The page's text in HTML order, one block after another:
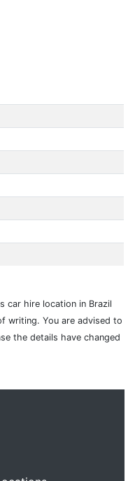
car hire location in Brazil
writing. You are advised to
the details have changed